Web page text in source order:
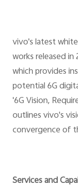
vivo's latest
works released
which provides
potential 6G
'6G Vision,
outlines vivo's
convergence of
Services and